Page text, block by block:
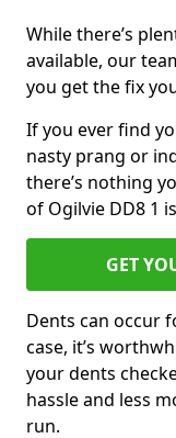
While there’s
available, our
you get the fix
If you ever find
nasty prang or
there’s nothing
of Ogilvie DD8 1
GET
Dents can occur
case, it’s
your dents
hassle and less
run.